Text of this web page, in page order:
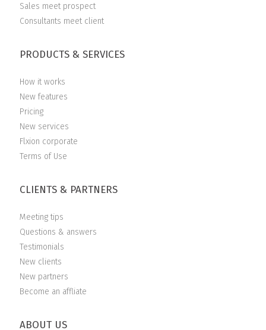
Sales meet prospect
Consultants meet client
PRODUCTS & SERVICES
How it works
New features
Pricing
New services
Flxion corporate
Terms of Use
CLIENTS & PARTNERS
Meeting tips
Questions & answers
Testimonials
New clients
New partners
Become an affliate
ABOUT US